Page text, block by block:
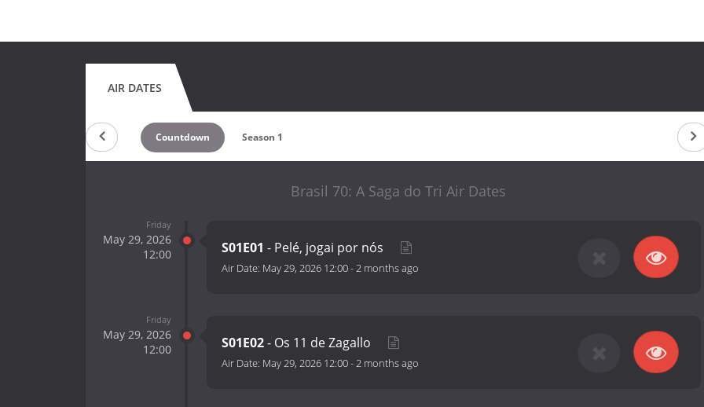
AIR DATES
Countdown Season 1
Brasil 70: A Saga do Tri Air Dates
Friday
May 29, 2026
12:00
S01E01 - Pelé, jogai por nós
Air Date: May 29, 2026 12:00-2 months ago
Friday
May 29, 2026
12:00
S01E02- Os 11 de Zagallo
Air Date: May 29, 2026 12:00-2 months ago